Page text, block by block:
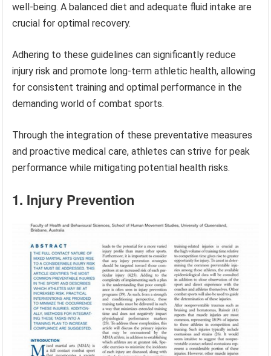
well-being. A balanced diet and adequate fluid intake are
crucial for optimal recovery.
Adhering to these guidelines can significantly reduce
injury risk and promote long-term athletic health, allowing
for consistent training and optimal performance in the
demanding world of combat sports.
Through the integration of these preventative measures
and proactive medical care, athletes can strive for peak
performance while mitigating potential health risks.
1. Injury Prevention